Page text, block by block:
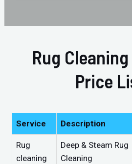
Rug
Price
Service Description
Rug
cleaning
Deep & Steam Rug
Cleaning